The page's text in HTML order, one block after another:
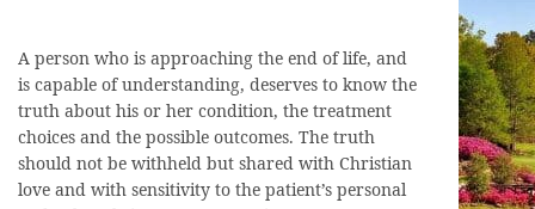
A person who is approaching the end of life, and
is capable of understanding, deserves to know the
truth about his or her condition, the treatment
choices and the possible outcomes. The truth
should not be withheld but shared with Christian
love and with sensitivity to the patient’s personal